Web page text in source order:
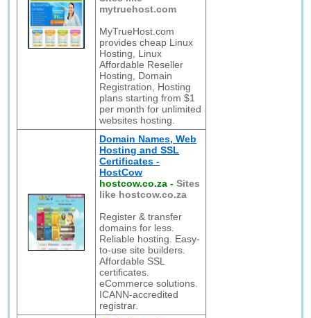
mytruehost.com
MyTrueHost.com
provides cheap Linux
Hosting, Linux
Affordable Reseller
Hosting, Domain
Registration, Hosting
plans starting from $1
per month for unlimited
websites hosting.
Domain Names, Web
Hosting and SSL
Certificates -
HostCow
hostcow.co.za -Sites
like hostcow.co.za
Register & transfer
domains for less.
Reliable hosting. Easy-
to-use site builders.
Affordable SSL
certificates.
eCommerce solutions.
ICANN-accredited
registrar.